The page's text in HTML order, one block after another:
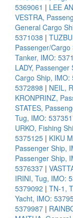
5369061 | LEE
VESTRA,
General Cargo
5371038 |
Passenger/
Tanker, IMO:
LADY,
Cargo Ship, IMO:
5372898 | NEIL,
KRONPRINZ,
STATES,
Tug, IMO:
URKO, Fishing
5375125 | KIKU
Passenger Ship,
Passenger Ship,
5376337 |
IRINI, Tug, IMO:
5379092 | TN-1,
Yacht, IMO:
5379987 |